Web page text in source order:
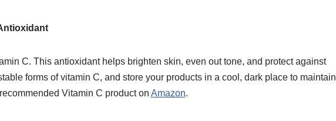
C. This antioxidant helps brighten skin, even out tone, and protect against
forms of vitamin C, and store your products in a cool, dark place to maintain
Vitamin C product on Amazon.